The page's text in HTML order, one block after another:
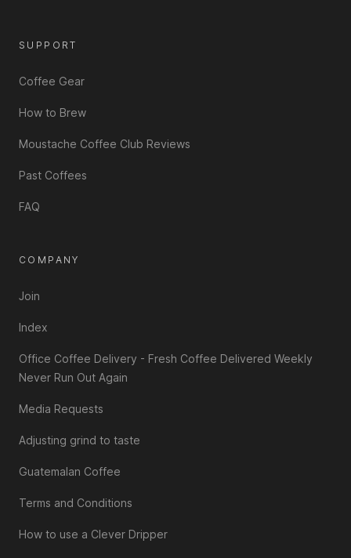
SUPPORT
Coffee Gear
How to Brew
Moustache Coffee Club Reviews
Past Coffees
FAQ
COMPANY
Join
Index
Office Coffee Delivery - Fresh Coffee Delivered Weekly
Never Run Out Again
Media Requests
Adjusting grind to taste
Guatemalan Coffee
Terms and Conditions
How to use a Clever Dripper